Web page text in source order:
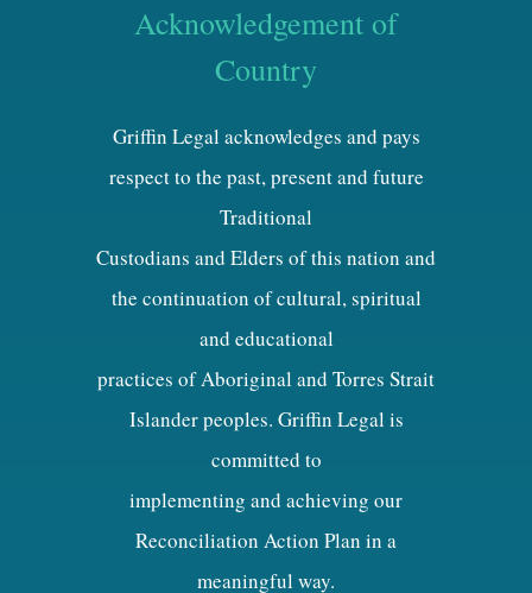
Acknowledgement of
Country
Griffin Legal acknowledges and pays
respect to the past, present and future
Traditional
Custodians and Elders of this nation and
the continuation of cultural, spiritual
and educational
practices of Aboriginal and Torres Strait
Islander peoples. Griffin Legal is
committed to
implementing and achieving our
Reconciliation Action Plan in a
meaningful way.